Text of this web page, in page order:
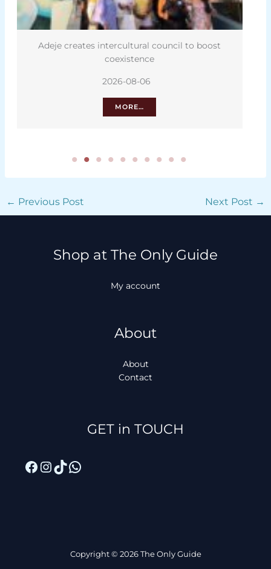
Adeje creates intercultural council to boost
coexistence
2026-08-06
MORE…
← Previous Post Next Post →
Shop at The Only Guide
My account
About
About
Contact
GET in TOUCH
Facebook
Instagram
TikTok
WhatsApp
Copyright © 2026 The Only Guide